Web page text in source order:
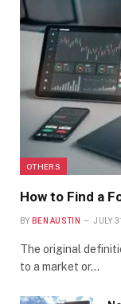
OTHERS
How to Find a
BY BEN AUSTIN JULY
The original
to a market or…